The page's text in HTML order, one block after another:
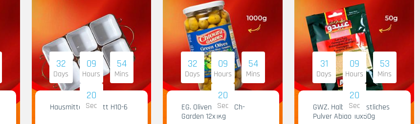
32
Days
09
Hours
54
Mins
18
Sec
Hausmittel Tablett H10-6
32
Days
09
Hours
54
Mins
18
Sec
EG. Oliven Gruen Ch-
Garden 12x1Kg
31
Days
09
Hours
53
Mins
18
Sec
GWZ. Halba Kuenstliches
Pulver Abido 10x50g